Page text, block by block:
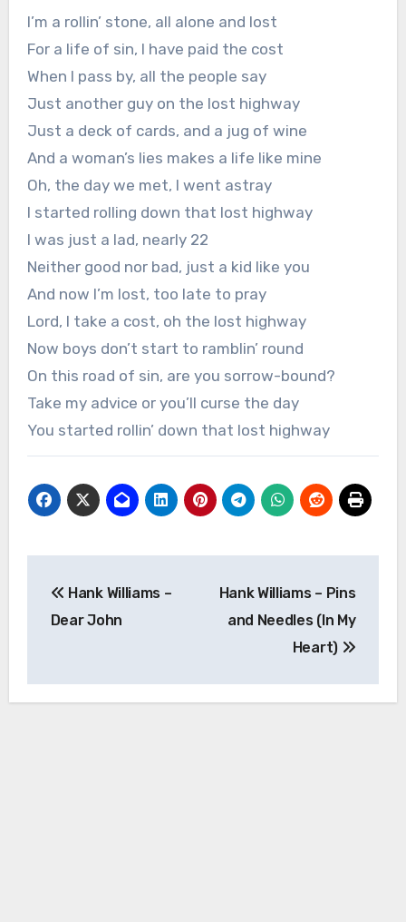
I’m a rollin’ stone, all alone and lost
For a life of sin, I have paid the cost
When I pass by, all the people say
Just another guy on the lost highway
Just a deck of cards, and a jug of wine
And a woman’s lies makes a life like mine
Oh, the day we met, I went astray
I started rolling down that lost highway
I was just a lad, nearly 22
Neither good nor bad, just a kid like you
And now I’m lost, too late to pray
Lord, I take a cost, oh the lost highway
Now boys don’t start to ramblin’ round
On this road of sin, are you sorrow-bound?
Take my advice or you’ll curse the day
You started rollin’ down that lost highway
navigation
Hank Williams –
Dear John
Hank Williams – Pins
and Needles (In My
Heart)